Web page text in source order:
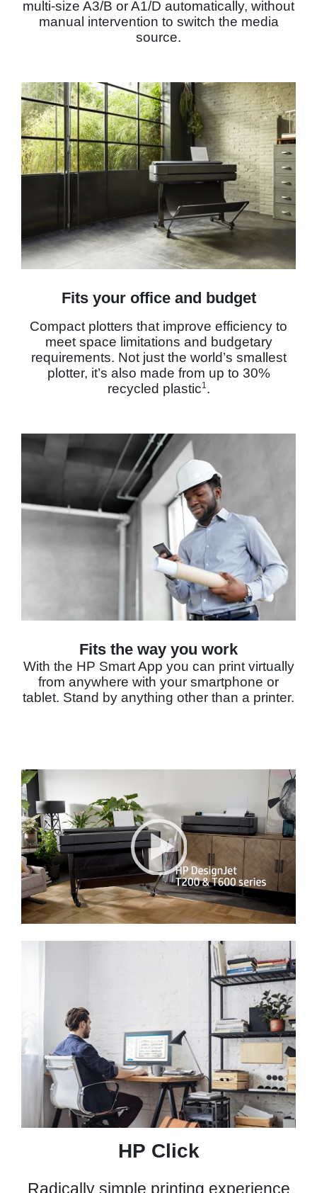
multi-size A3/B or A1/D automatically, without
manual intervention to switch the media
source.
Fits your office and budget
Compact plotters that improve efficiency to
meet space limitations and budgetary
requirements. Not just the world’s smallest
plotter, it’s also made from up to 30%
recycled plastic1 .
Fits the way you work
With the HP Smart App you can print virtually
from anywhere with your smartphone or
tablet. Stand by anything other than a printer.
0:52
Video Player
00:00 |00:00
HP Click
Radically simple printing experience